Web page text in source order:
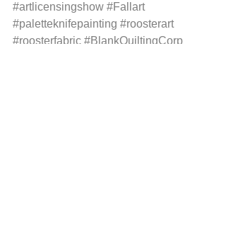
#artlicensingshow #Fallart
#paletteknifepainting #roosterart
#roosterfabric #BlankQuiltingCorp